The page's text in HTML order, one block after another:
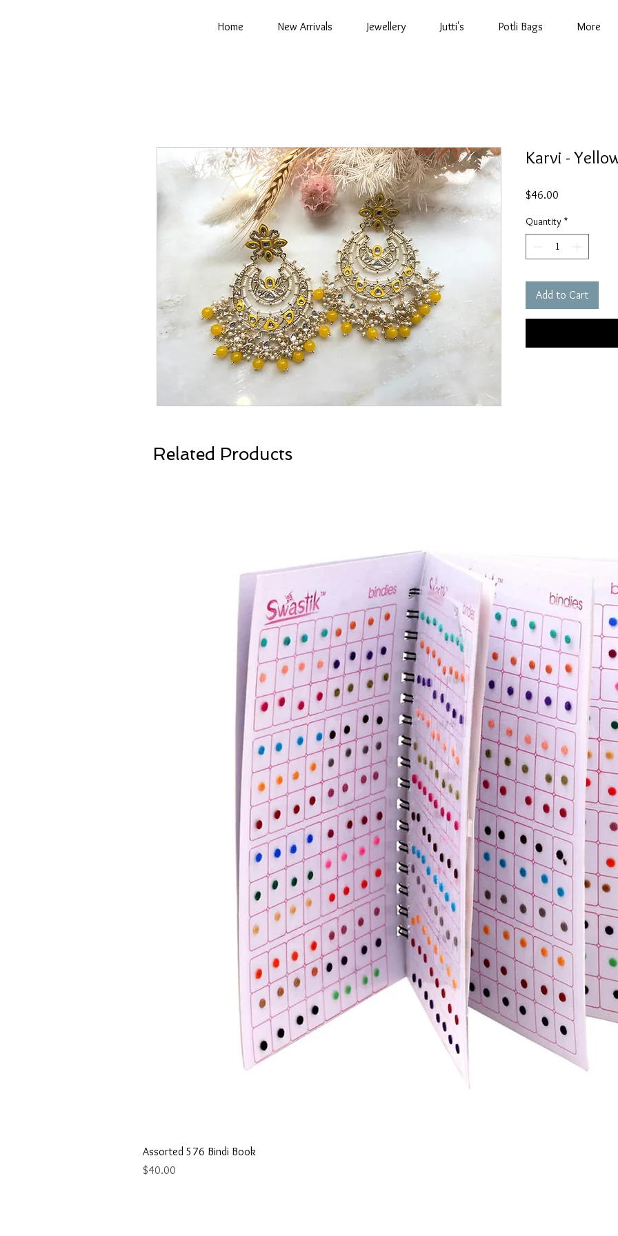
Home New Arrivals Jewellery Jutti's Potli Bags More
Karvi -
$46.00
Quantity *
Add to Cart
Related Products
Assorted 576 Bindi Book
Price
$40.00